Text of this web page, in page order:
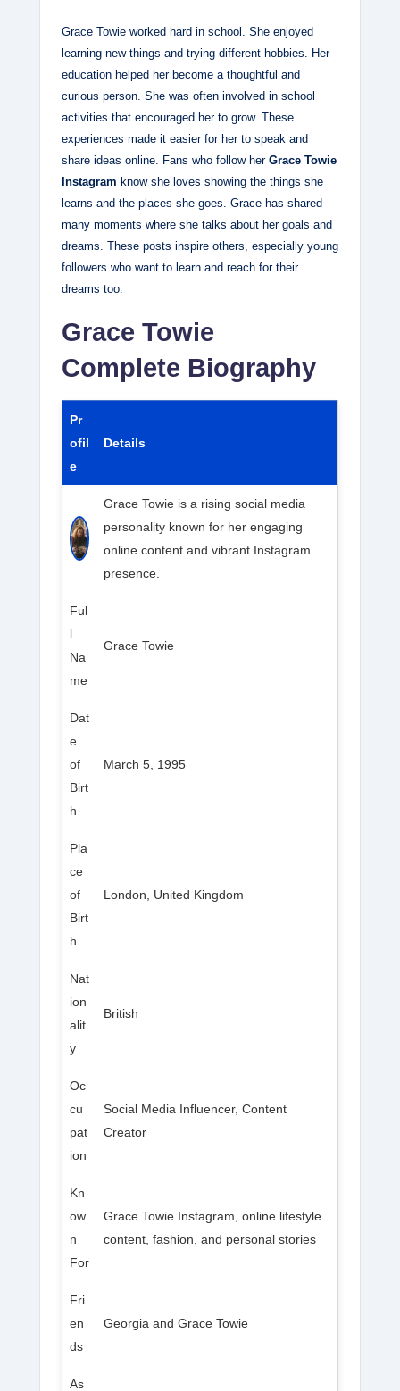
Grace Towie worked hard in school. She enjoyed
learning new things and trying different hobbies. Her
education helped her become a thoughtful and
curious person. She was often involved in school
activities that encouraged her to grow. These
experiences made it easier for her to speak and
share ideas online. Fans who follow her Grace Towie
Instagram know she loves showing the things she
learns and the places she goes. Grace has shared
many moments where she talks about her goals and
dreams. These posts inspire others, especially young
followers who want to learn and reach for their
dreams too.
Grace Towie
Complete Biography
Pr
ofil
e
Details
Grace Towie is a rising social media
personality known for her engaging
online content and vibrant Instagram
presence.
Ful
l
Na
me
Grace Towie
Dat
e
of
Birt
h
March 5, 1995
Pla
ce
of
Birt
h
London, United Kingdom
Nat
ion
alit
y
British
Oc
cu
pat
ion
Social Media Influencer, Content
Creator
Kn
ow
n
For
Grace Towie Instagram, online lifestyle
content, fashion, and personal stories
Fri
en
ds
Georgia and Grace Towie
As